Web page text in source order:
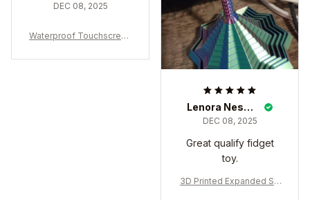
Lenora Nesbeth
DEC 08, 2025
Great qualify fidget
toy.
3D Printed Expanded Se
DEC 08, 2025
Waterproof Touchscreen
Windproof Cold Weather